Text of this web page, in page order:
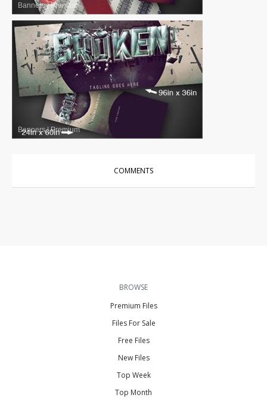
Banners|Premium
Banners|Premium
COMMENTS
BROWSE
Premium Files
Files For Sale
Free Files
New Files
Top Week
Top Month